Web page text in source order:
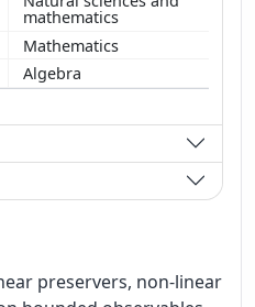
mathematics
Mathematics
Algebra
preservers, non-linear